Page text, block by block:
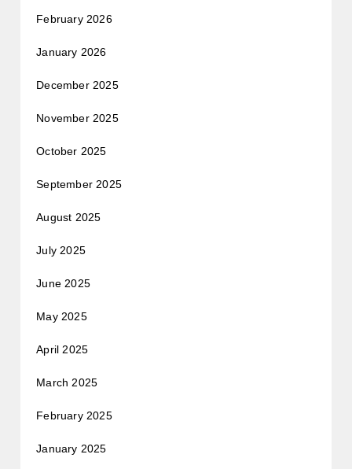
February 2026
January 2026
December 2025
November 2025
October 2025
September 2025
August 2025
July 2025
June 2025
May 2025
April 2025
March 2025
February 2025
January 2025